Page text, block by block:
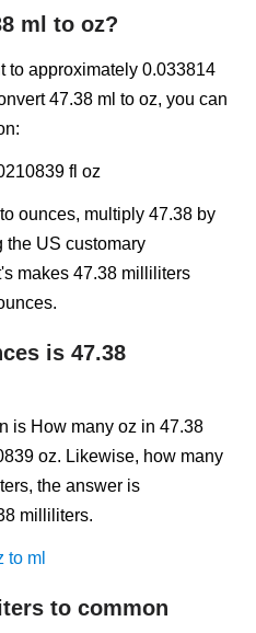
ml to oz?
to approximately 0.033814
47.38 ml to oz, you can
fl oz
ounces, multiply 47.38 by
the US customary
makes 47.38 milliliters
is 47.38
is How many oz in 47.38
oz. Likewise, how many
the answer is
milliliters.
to ml
to common